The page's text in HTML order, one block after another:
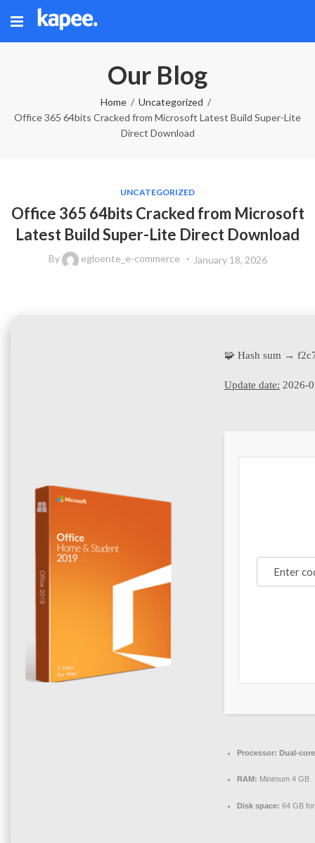
Our Blog
Home
Uncategorized
Office 365 64bits Cracked from Microsoft Latest Build Super-Lite
Direct Download
UNCATEGORIZED
Office 365 64bits Cracked from Microsoft
Latest Build Super-Lite Direct Download
By egloente_e-commerce January 18, 2026
🧩 Hash sum →
Update date: 2026-
Processor: Dual-
RAM: Minimum 4 GB
Disk space: 64 GB